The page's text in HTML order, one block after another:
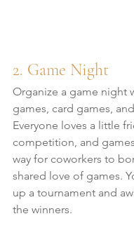
2. Game Night
Organize a game night
games, card games,
Everyone loves a little
competition, and
way for coworkers to
shared love of games.
up a tournament and
the winners.